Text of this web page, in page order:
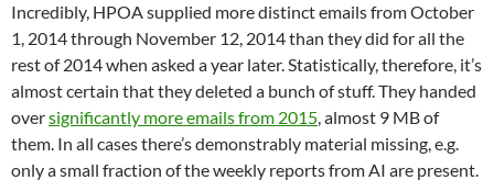
Incredibly, HPOA supplied more distinct emails from October
1, 2014 through November 12, 2014 than they did for all the
rest of 2014 when asked a year later. Statistically, therefore, it’s
almost certain that they deleted a bunch of stuff. They handed
oversignificantly more emails from 2015, almost 9 MB of
them. In all cases there’s demonstrably material missing, e.g.
only a small fraction of the weekly reports from AI are present.